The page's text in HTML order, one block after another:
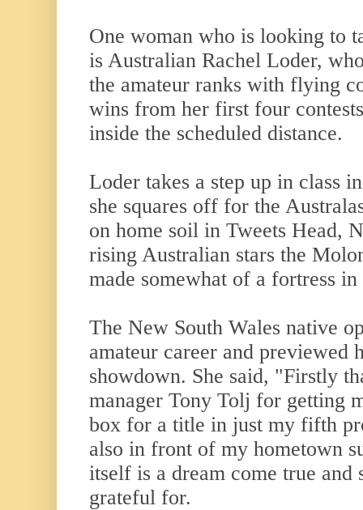
One woman who is looking to
is Australian Rachel Loder,
the amateur ranks with flying
wins from her first four
inside the scheduled distance.
Loder takes a step up in class
she squares off for the
on home soil in Tweets Head,
rising Australian stars the
made somewhat of a fortress
The New South Wales native
amateur career and previewed
showdown. She said, "Firstly
manager Tony Tolj for getting
box for a title in just my fifth
also in front of my hometown
itself is a dream come true and
grateful for.